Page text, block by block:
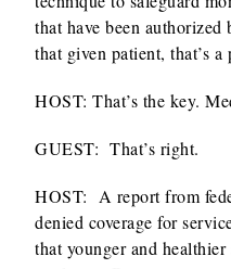
that have been
that given patient, that’s a
HOST: That’s the key.
GUEST: That’s right.
HOST:
A report from
denied coverage for
that younger and